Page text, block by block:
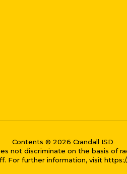
Contents © 2026 Crandall ISD
not discriminate on the basis of
For further information, visit